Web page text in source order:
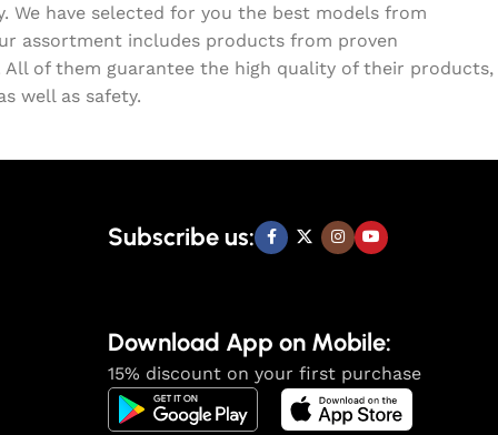
have selected for you the best models from
assortment includes products from proven
of them guarantee the high quality of their products,
well as safety.
Subscribe us:
Download App on Mobile:
15% discount on your first purchase